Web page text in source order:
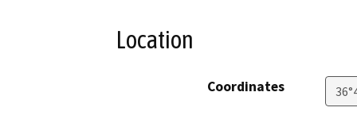
Location
Coordinates